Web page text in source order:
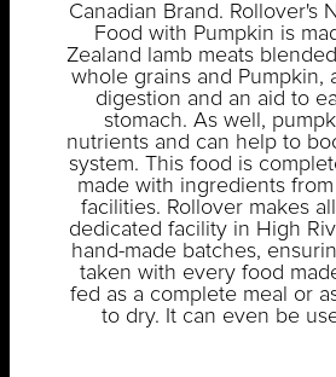
Canadian Brand. Rollover's
Food with Pumpkin is
Zealand lamb meats
whole grains and Pumpkin,
digestion and an aid to
stomach. As well,
nutrients and can help to
system. This food is
made with ingredients
facilities. Rollover makes
dedicated facility in High
hand-made batches,
taken with every food
fed as a complete meal or
to dry. It can even be